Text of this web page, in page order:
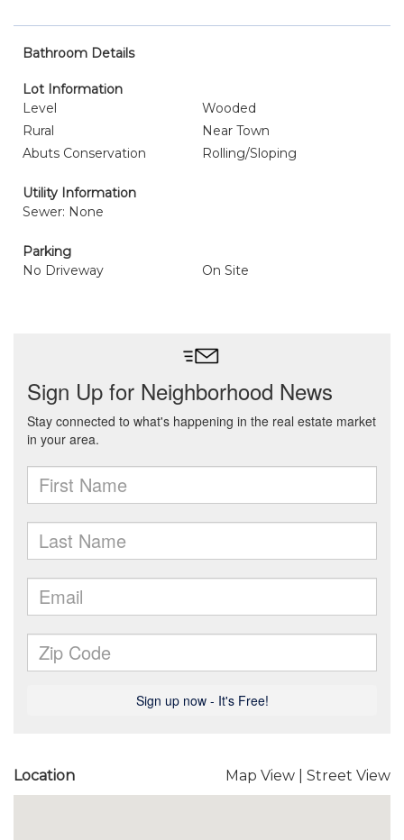
Bathroom Details
Lot Information
Level
Wooded
Rural
Near Town
Abuts Conservation
Rolling/Sloping
Utility Information
Sewer: None
Parking
No Driveway
On Site
Location Map View Street View